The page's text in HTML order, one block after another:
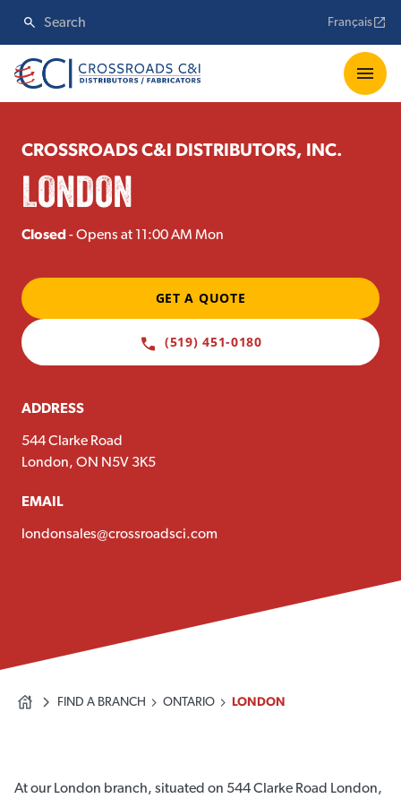
Français
CROSSROADS C&I DISTRIBUTORS, INC.
LONDON
Closed - Opens at 11:00 AM Mon
GET A QUOTE
(519) 451-0180
ADDRESS
544 Clarke Road
London, ON N5V 3K5
EMAIL
londonsales@crossroadsci.com
FIND A BRANCH ONTARIO LONDON
At our London branch, situated on 544 Clarke Road London,